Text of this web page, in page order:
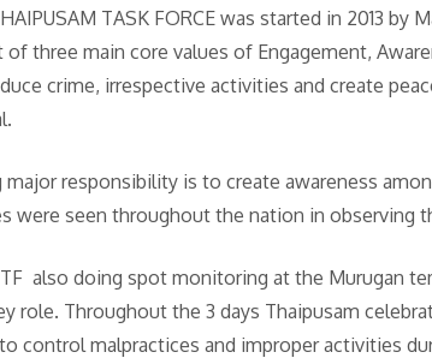
TASK FORCE was started in 2013 by
of three main core values of Engagement,
crime, irrespective activities and create
major responsibility is to create awareness
were seen throughout the nation in observing
also doing spot monitoring at the Murugan
role. Throughout the 3 days Thaipusam
control malpractices and improper activities